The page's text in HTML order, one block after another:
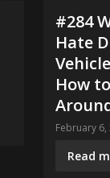
#284
Hate
How
February 6,
Read